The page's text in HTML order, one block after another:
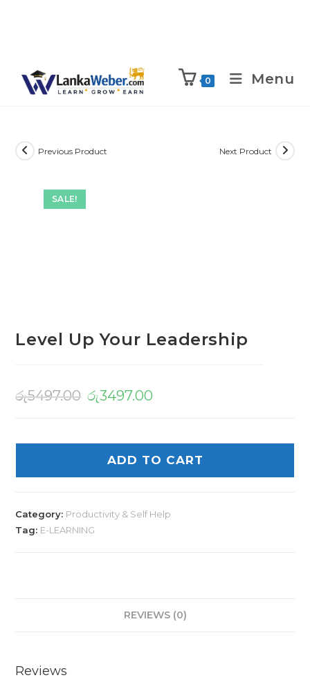
0 Menu
SALE!
Previous Product Next Product
Level Up Your Leadership
රු5497.00 රු3497.00
ADD TO CART
Category: Productivity & Self Help
Tag: E-LEARNING
REVIEWS (0)
Reviews